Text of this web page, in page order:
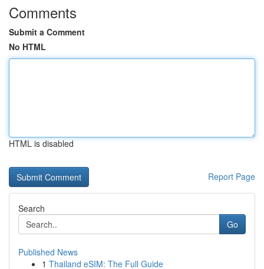
Comments
Submit a Comment
No HTML
HTML is disabled
Report Page
Search
Go
Published News
1 Thailand eSIM: The Full Guide